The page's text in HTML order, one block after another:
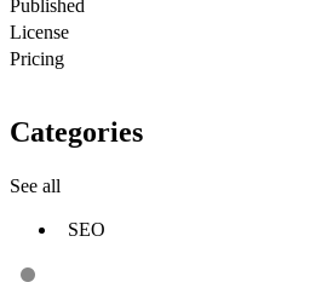
Published
License
Pricing
Categories
See all
SEO